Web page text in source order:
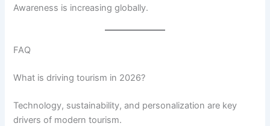
Awareness is increasing globally.
FAQ
What is driving tourism in 2026?
Technology, sustainability, and personalization are key
drivers of modern tourism.